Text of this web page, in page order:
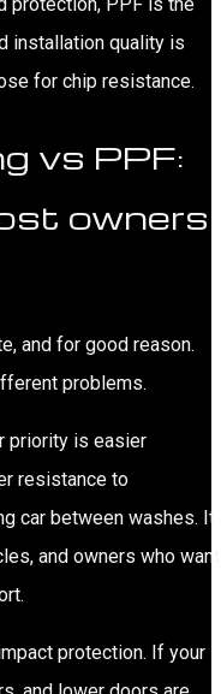
protection, PPF is the
installation quality is
for chip resistance.
vs PPF:
owners
and for good reason.
problems.
priority is easier
resistance to
car between washes. It
and owners who want
protection. If your